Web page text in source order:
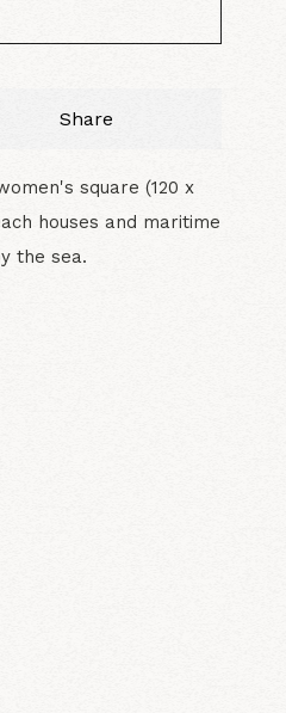
Share
square (120 x
houses and maritime
the sea.